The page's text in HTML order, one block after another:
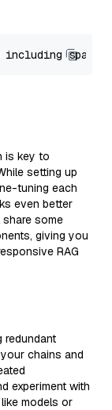
is key to
setting up
tuning each
even better
share some
giving you
RAG
redundant
chains and
experiment with
models or